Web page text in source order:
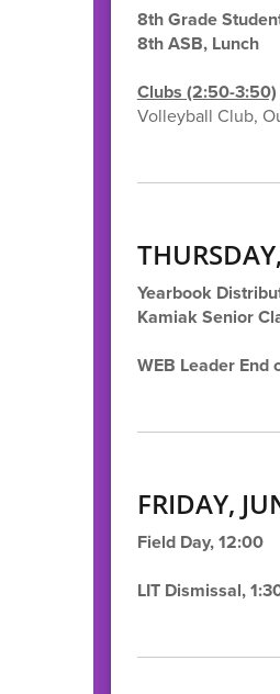
8th Grade
8th ASB, Lunch
Clubs (2:50-3:50)
Volleyball Club,
Yearbook
Kamiak Senior
WEB Leader End
FRIDAY,
Field Day, 12:00
LIT Dismissal,